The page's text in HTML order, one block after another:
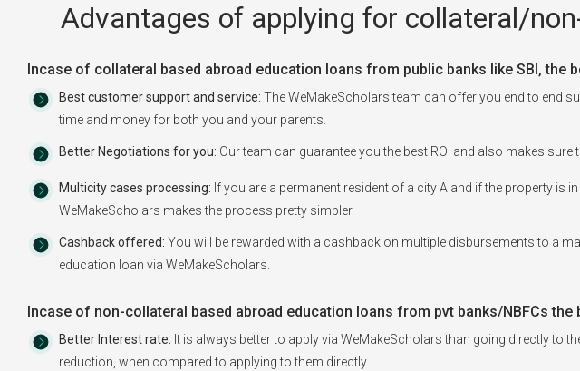
Advantages of applying for collateral/
Incase of collateral based abroad education loans from public banks like SBI, the
Best customer support and service: The WeMakeScholars team can offer you end to end
time and money for both you and your parents.
Better Negotiations for you: Our team can guarantee you the best ROI and also makes
Multicity cases processing: If you are a permanent resident of a city A and if the property
WeMakeScholars makes the process pretty simpler.
Cashback offered: You will be rewarded with a cashback on multiple disbursements to a
education loan via WeMakeScholars.
Incase of non-collateral based abroad education loans from pvt banks/NBFCs the
Better Interest rate: It is always better to apply via WeMakeScholars than going directly to
reduction, when compared to applying to them directly.